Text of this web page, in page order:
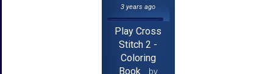
3 years ago
Play Cross
Stitch 2 -
Coloring
Book
by